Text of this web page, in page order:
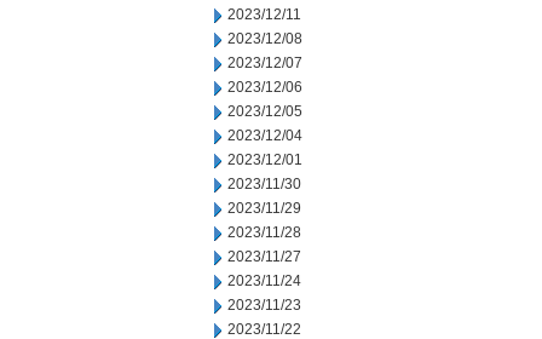
2023/12/11
2023/12/08
2023/12/07
2023/12/06
2023/12/05
2023/12/04
2023/12/01
2023/11/30
2023/11/29
2023/11/28
2023/11/27
2023/11/24
2023/11/23
2023/11/22